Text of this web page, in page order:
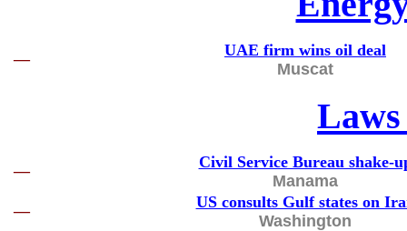
—
UAE firm wins oil deal
Muscat
—
Civil Service Bureau shake-
Manama
—
US consults Gulf states on
Washington